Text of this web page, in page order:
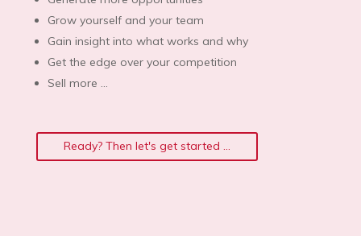
Grow yourself and your team
Gain insight into what works and why
Get the edge over your competition
Sell more …
Ready? Then let's get started ...